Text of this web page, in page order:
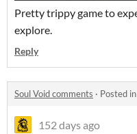
Pretty trippy game to
explore.
Reply
Soul Void comments · Posted in
152 days ago